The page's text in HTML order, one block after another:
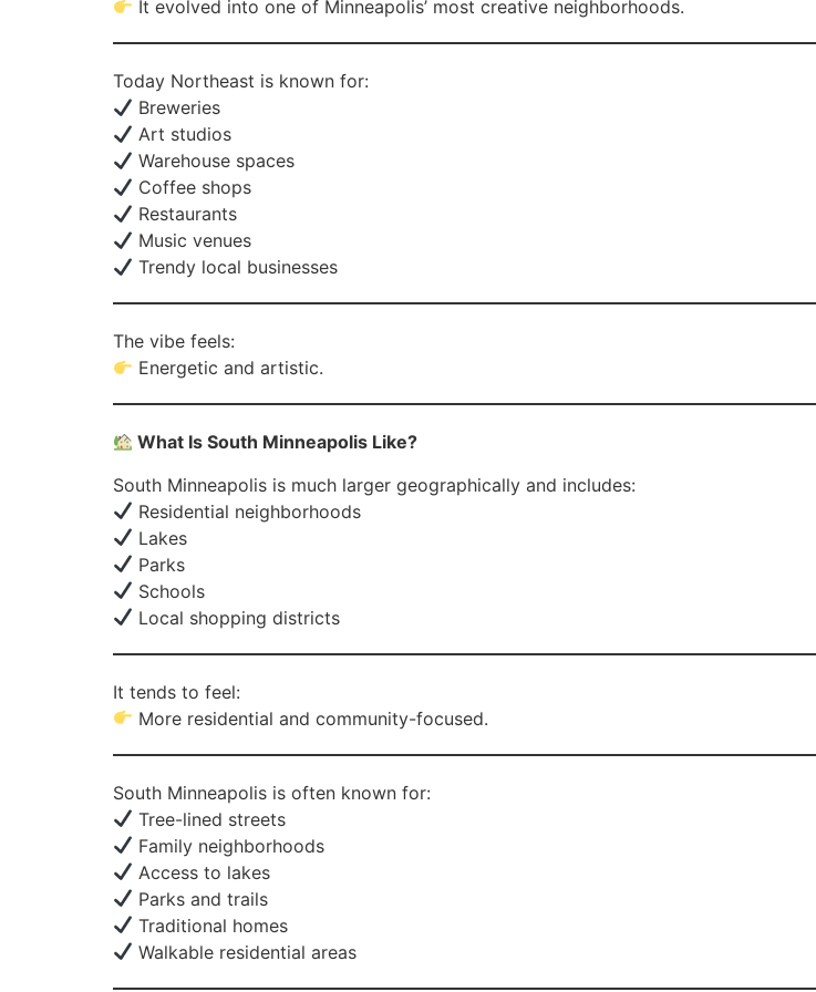
It evolved into one of Minneapolis’ most creative neighborhoods.
Today Northeast is known for:
Breweries
Art studios
Warehouse spaces
Coffee shops
Restaurants
Music venues
Trendy local businesses
The vibe feels:
Energetic and artistic.
What Is South Minneapolis Like?
South Minneapolis is much larger geographically and includes:
Residential neighborhoods
Lakes
Parks
Schools
Local shopping districts
It tends to feel:
More residential and community-focused.
South Minneapolis is often known for:
Tree-lined streets
Family neighborhoods
Access to lakes
Parks and trails
Traditional homes
Walkable residential areas